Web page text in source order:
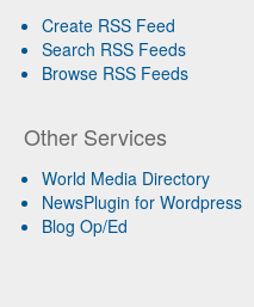
Create RSS Feed
Search RSS Feeds
Browse RSS Feeds
Other Services
World Media Directory
NewsPlugin for Wordpress
Blog Op/Ed